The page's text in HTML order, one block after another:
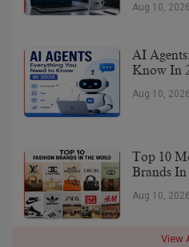
Aug 10, 2026
AI
Know In
Aug 10, 2026
Top 10
Brands
Aug 10, 2026
View